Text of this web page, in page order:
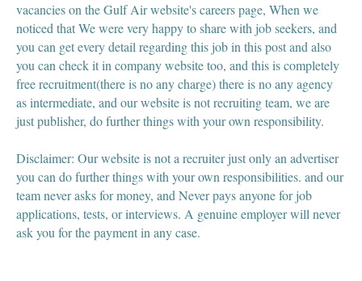
vacancies on the Gulf Air website's careers page, When we
noticed that We were very happy to share with job seekers, and
you can get every detail regarding this job in this post and also
you can check it in company website too, and this is completely
free recruitment(there is no any charge) there is no any agency
as intermediate, and our website is not recruiting team, we are
just publisher, do further things with your own responsibility.
Disclaimer: Our website is not a recruiter just only an advertiser
you can do further things with your own responsibilities. and our
team never asks for money, and Never pays anyone for job
applications, tests, or interviews. A genuine employer will never
ask you for the payment in any case.